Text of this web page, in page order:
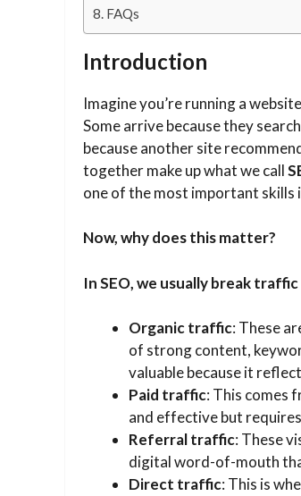
FAQs
Introduction
Imagine you’re running a
Some arrive because they
because another site
together make up what we call
one of the most important skills
Now, why does this matter?
In SEO, we usually break
Organic traffic: These
of strong content,
valuable because it
Paid traffic: This comes
and effective but
Referral traffic: These
digital word-of-mouth
Direct traffic: This is